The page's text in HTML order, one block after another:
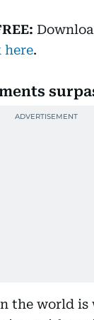
here.
the world